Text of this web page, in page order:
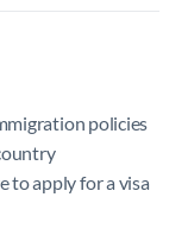
policies
to apply for a visa